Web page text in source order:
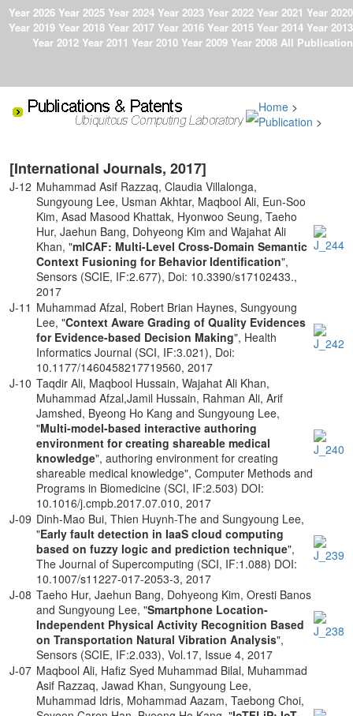
Year 2026 Year 2025 Year 2024 Year 2023 Year 2022 Year 2021 Year 2020
Year 2019 Year 2018 Year 2017 Year 2016 Year 2015 Year 2014 Year 2013
Year 2012 Year 2011 Year 2010 Year 2009 Year 2008 All Publication
Home>
Publication >
[International Journals, 2017]
J-12 Muhammad Asif Razzaq, Claudia Villalonga,
Sungyoung Lee, Usman Akhtar, Maqbool Ali, Eun-Soo
Kim, Asad Masood Khattak, Hyonwoo Seung, Taeho
Hur, Jaehun Bang, Dohyeong Kim and Wajahat Ali
Khan, "mlCAF: Multi-Level Cross-Domain Semantic
Context Fusioning for Behavior Identification",
Sensors (SCIE, IF:2.677), Doi: 10.3390/s17102433.,
2017
J-11 Muhammad Afzal, Robert Brian Haynes, Sungyoung
Lee, "Context Aware Grading of Quality Evidences
for Evidence-based Decision Making", Health
Informatics Journal (SCI, IF:3.021), Doi:
10.1177/1460458217719560, 2017
J-10 Taqdir Ali, Maqbool Hussain, Wajahat Ali Khan,
Muhammad Afzal,Jamil Hussain, Rahman Ali, Arif
Jamshed, Byeong Ho Kang and Sungyoung Lee,
"Multi-model-based interactive authoring
environment for creating shareable medical
knowledge", authoring environment for creating
shareable medical knowledge", Computer Methods and
Programs in Biomedicine (SCI, IF:2.503) DOI:
10.1016/j.cmpb.2017.07.010, 2017
J-09 Dinh-Mao Bui, Thien Huynh-The and Sungyoung Lee,
"Early fault detection in IaaS cloud computing
based on fuzzy logic and prediction technique",
The Journal of Supercomputing (SCI, IF:1.088) DOI:
10.1007/s11227-017-2053-3, 2017
J-08 Taeho Hur, Jaehun Bang, Dohyeong Kim, Oresti Banos
and Sungyoung Lee, "Smartphone Location-
Independent Physical Activity Recognition Based
on Transportation Natural Vibration Analysis",
Sensors (SCIE, IF:2.033), Vol.17, Issue 4, 2017
J-07 Maqbool Ali, Haﬁz Syed Muhammad Bilal, Muhammad
Asif Razzaq, Jawad Khan, Sungyoung Lee,
Muhammad Idris, Mohammad Aazam, Taebong Choi,